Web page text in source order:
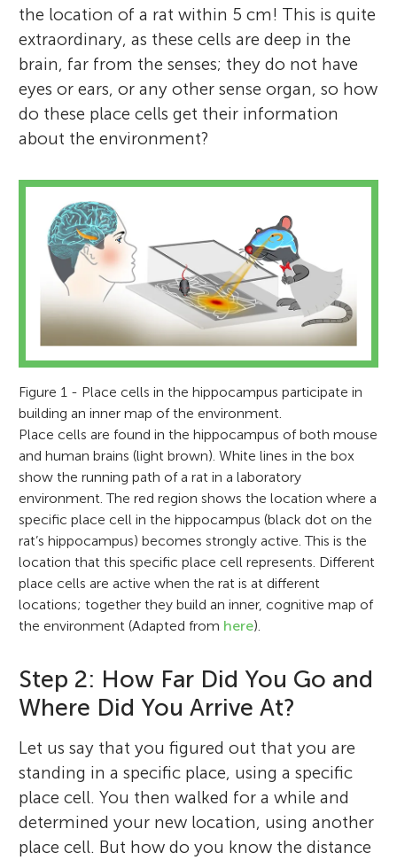
the location of a rat within 5 cm! This is quite
extraordinary, as these cells are deep in the
brain, far from the senses; they do not have
eyes or ears, or any other sense organ, so how
do these place cells get their information
about the environment?
Figure 1 - Place cells in the hippocampus participate in
building an inner map of the environment.
Place cells are found in the hippocampus of both mouse
and human brains (light brown). White lines in the box
show the running path of a rat in a laboratory
environment. The red region shows the location where a
specific place cell in the hippocampus (black dot on the
rat’s hippocampus) becomes strongly active. This is the
location that this specific place cell represents. Different
place cells are active when the rat is at different
locations; together they build an inner, cognitive map of
the environment (Adapted from here).
Step 2: How Far Did You Go and
Where Did You Arrive At?
Let us say that you figured out that you are
standing in a specific place, using a specific
place cell. You then walked for a while and
determined your new location, using another
place cell. But how do you know the distance